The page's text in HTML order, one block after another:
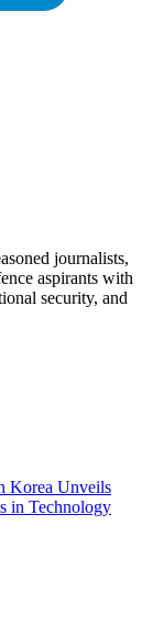
journalists,
aspirants with
security, and
Korea Unveils
in Technology